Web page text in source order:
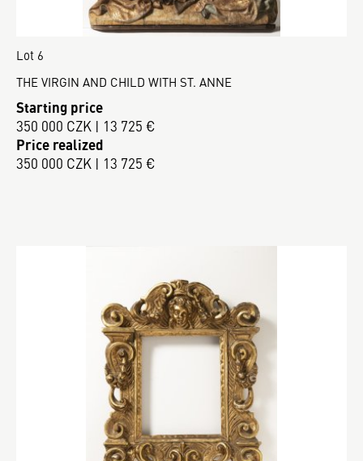
Lot 6
THE VIRGIN AND CHILD WITH ST. ANNE
Starting price
350 000 CZK | 13 725 €
Price realized
350 000 CZK | 13 725 €